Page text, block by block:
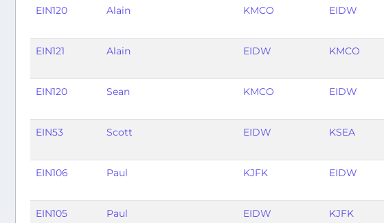
EIN120 Alain KMCO EIDW
EIN121 Alain EIDW KMCO
EIN120 Sean KMCO EIDW
EIN53 Scott EIDW KSEA
EIN106 Paul KJFK EIDW
EIN105 Paul EIDW KJFK